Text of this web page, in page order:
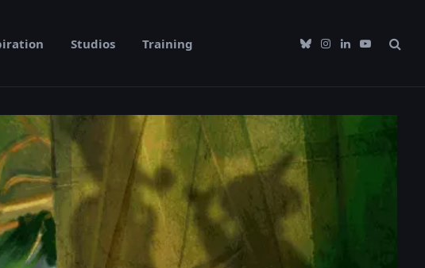
Studios Training BlueskyInstagram
LinkedIn
YouTube